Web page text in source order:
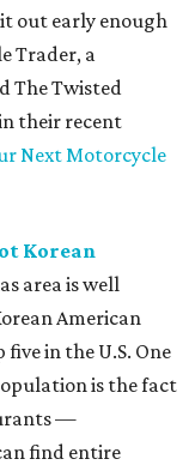
out early enough
Trader, a
The Twisted
their recent
Next Motorcycle
Korean
area is well
American
in the U.S. One
is the fact
—
find entire